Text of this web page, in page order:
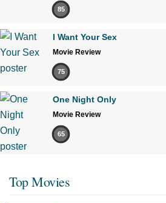
85
I Want Your Sex
Movie Review
75
One Night Only
Movie Review
65
Top Movies